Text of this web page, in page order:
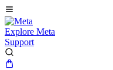
Explore Meta
Support